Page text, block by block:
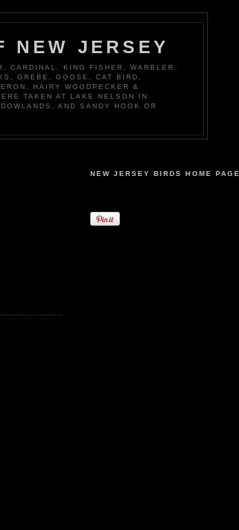
NEW JERSEY
CARDINAL, KING FISHER, WARBLER,
GREBE, GOOSE, CAT BIRD,
HAIRY WOODPECKER &
TAKEN AT LAKE NELSON IN
AND SANDY HOOK OR
NEW JERSEY BIRDS HOME PAGE